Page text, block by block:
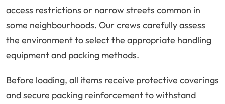
access restrictions or narrow streets common in
some neighbourhoods. Our crews carefully assess
the environment to select the appropriate handling
equipment and packing methods.
Before loading, all items receive protective coverings
and secure packing reinforcement to withstand